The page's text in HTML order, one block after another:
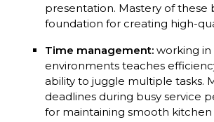
presentation. Mastery of these
foundation for creating high-
Time management: working
environments teaches
ability to juggle multiple tasks.
deadlines during busy service
for maintaining smooth